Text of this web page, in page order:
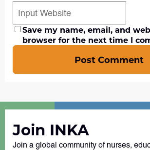
Save my name, email, and
browser for the next time I
Post Comment
Join INKA
Join a global community of nurses,